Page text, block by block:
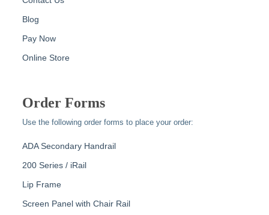
Blog
Pay Now
Online Store
Order Forms
Use the following order forms to place your order:
ADA Secondary Handrail
200 Series / iRail
Lip Frame
Screen Panel with Chair Rail